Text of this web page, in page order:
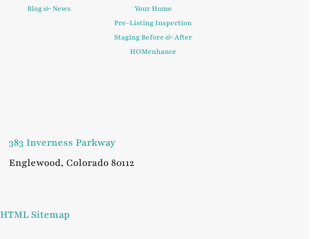
Blog & News
Your Home
Pre-Listing Inspection
Staging Before & After
HOMenhance
383 Inverness Parkway
Englewood, Colorado 80112
HTML Sitemap